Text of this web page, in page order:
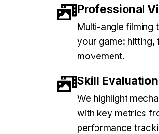
Professional
Multi-angle
your game: hitting,
movement.
Skill
We highlight
with key metrics
performance